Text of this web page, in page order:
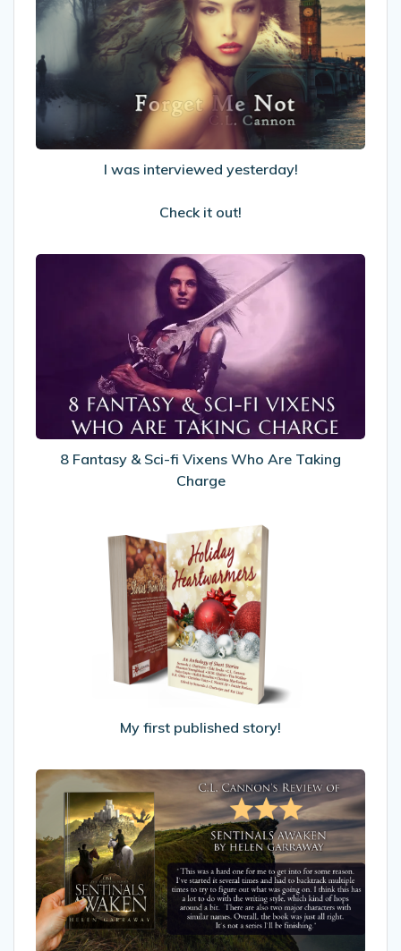
interviewed
yesterday!
Check
it
out!
I was interviewed yesterday!
Check it out!
8
Fantasy
&
Sci-
fi
Vixens
Who
Are
Taking
Charge
8 Fantasy & Sci-fi Vixens Who Are Taking
Charge
My
first
published
story!
My first published story!
My
Review
of
Sentinals
Awaken
by
Helen
Garraway